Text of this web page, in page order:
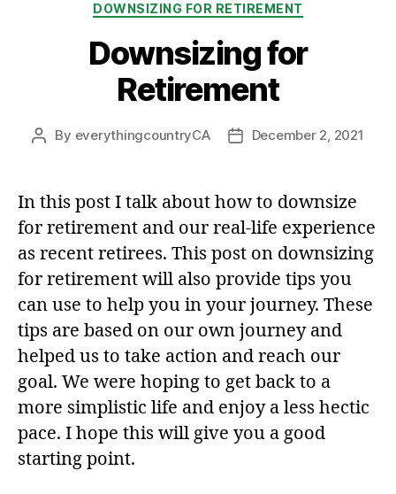
Categories
DOWNSIZING FOR RETIREMENT
Downsizing for
Retirement
Post
By everythingcountryCA
PostDecember 2, 2021
In this post I talk about how to downsize
for retirement and our real-life experience
as recent retirees. This post on downsizing
for retirement will also provide tips you
can use to help you in your journey. These
tips are based on our own journey and
helped us to take action and reach our
goal. We were hoping to get back to a
more simplistic life and enjoy a less hectic
pace. I hope this will give you a good
starting point.